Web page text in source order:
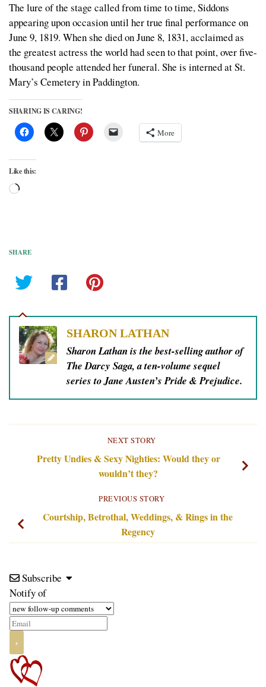
The lure of the stage called from time to time, Siddons
appearing upon occasion until her true final performance on
June 9, 1819. When she died on June 8, 1831, acclaimed as
the greatest actress the world had seen to that point, over five-
thousand people attended her funeral. She is interned at St.
Mary’s Cemetery in Paddington.
SHARING IS CARING!
More
Like this:
Loading…
SHARE
SHARON LATHAN
Sharon Lathan is the best-selling author of
The Darcy Saga, a ten-volume sequel
series to Jane Austen’s Pride & Prejudice.
NEXT STORY
Pretty Undies & Sexy Nighties: Would they or
wouldn’t they?
PREVIOUS STORY
Courtship, Betrothal, Weddings, & Rings in the
Regency
Subscribe
Notify of